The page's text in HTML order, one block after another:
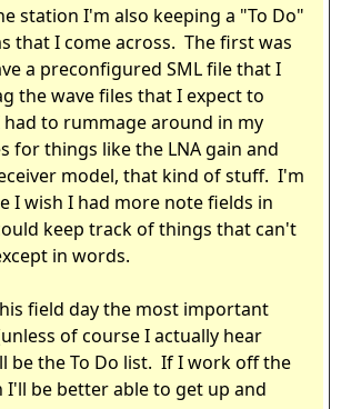
station I'm also keeping a "To Do"
that I come across. The first was
a preconfigured SML file that I
the wave files that I expect to
to rummage around in my
for things like the LNA gain and
model, that kind of stuff. I'm
I wish I had more note fields in
keep track of things that can't
in words.
field day the most important
of course I actually hear
be the To Do list. If I work off the
I'll be better able to get up and